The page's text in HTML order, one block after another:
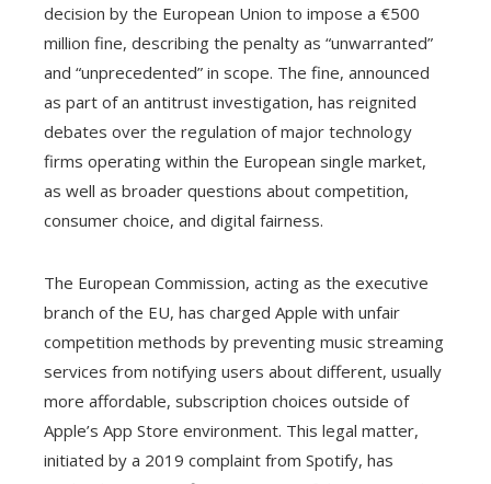
decision by the European Union to impose a €500
million fine, describing the penalty as “unwarranted”
and “unprecedented” in scope. The fine, announced
as part of an antitrust investigation, has reignited
debates over the regulation of major technology
firms operating within the European single market,
as well as broader questions about competition,
consumer choice, and digital fairness.
The European Commission, acting as the executive
branch of the EU, has charged Apple with unfair
competition methods by preventing music streaming
services from notifying users about different, usually
more affordable, subscription choices outside of
Apple’s App Store environment. This legal matter,
initiated by a 2019 complaint from Spotify, has